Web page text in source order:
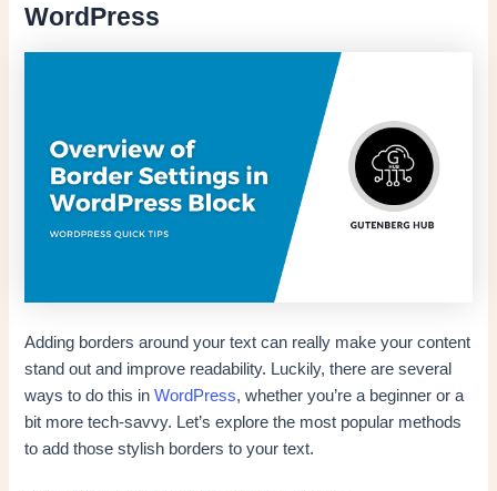
WordPress
Adding borders around your text can really make your content
stand out and improve readability. Luckily, there are several
ways to do this inWordPress, whether you’re a beginner or a
bit more tech-savvy. Let’s explore the most popular methods
to add those stylish borders to your text.